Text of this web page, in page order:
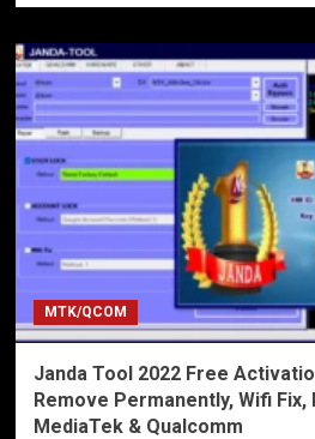
MTK/QCOM
Janda Tool 2022 Free
Remove Permanently, Wifi Fix,
MediaTek & Qualcomm